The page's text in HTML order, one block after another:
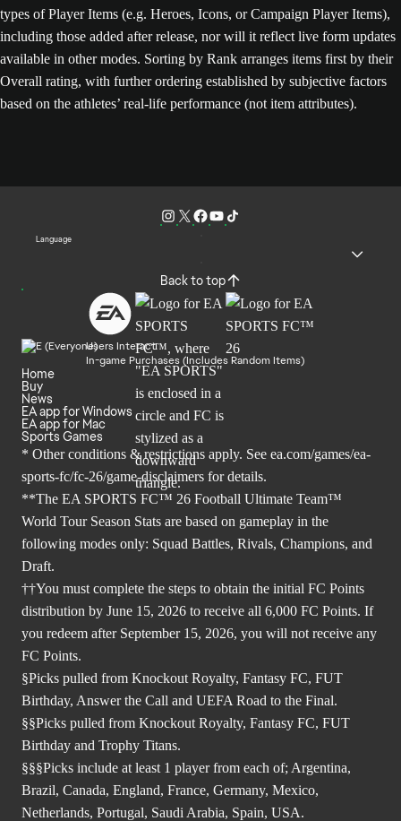
types of Player Items (e.g. Heroes, Icons, or Campaign Player Items),
including those added after release, nor will it reflect live form updates
available in other modes. Sorting by Rank arranges items first by their
Overall rating, with further ordering established by subjective factors
based on the athletes’ real-life performance (not item attributes).
Language
Back to top
Users Interact
In-game Purchases (Includes Random Items)
Home
Buy
News
EA app for Windows
EA app for Mac
Sports Games
* Other conditions & restrictions apply. See ea.com/games/ea-
sports-fc/fc-26/game-disclaimers for details.
**The EA SPORTS FC™ 26 Football Ultimate Team™
World Tour Season Stats are based on gameplay in the
following modes only: Squad Battles, Rivals, Champions, and
Draft.
††You must complete the steps to obtain the initial FC Points
distribution by June 15, 2026 to receive all 6,000 FC Points. If
you redeem after September 15, 2026, you will not receive any
FC Points.
§Picks pulled from Knockout Royalty, Fantasy FC, FUT
Birthday, Answer the Call and UEFA Road to the Final.
§§Picks pulled from Knockout Royalty, Fantasy FC, FUT
Birthday and Trophy Titans.
§§§Picks include at least 1 player from each of; Argentina,
Brazil, Canada, England, France, Germany, Mexico,
Netherlands, Portugal, Saudi Arabia, Spain, USA.